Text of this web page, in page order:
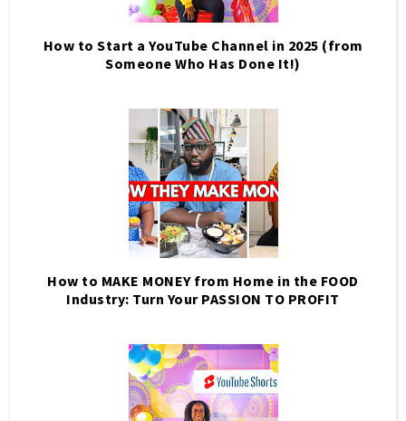
How to Start a YouTube Channel in 2025 (from
Someone Who Has Done It!)
How to MAKE MONEY from Home in the FOOD
Industry: Turn Your PASSION TO PROFIT